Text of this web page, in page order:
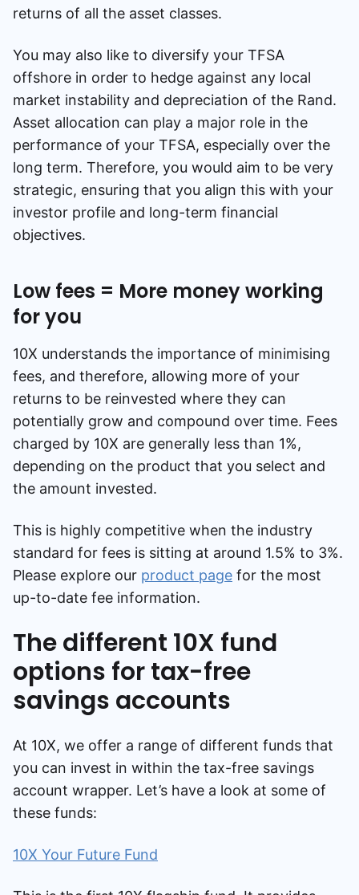
returns of all the asset classes.
You may also like to diversify your TFSA
offshore in order to hedge against any local
market instability and depreciation of the Rand.
Asset allocation can play a major role in the
performance of your TFSA, especially over the
long term. Therefore, you would aim to be very
strategic, ensuring that you align this with your
investor profile and long-term financial
objectives.
Low fees = More money working
for you
10X understands the importance of minimising
fees, and therefore, allowing more of your
returns to be reinvested where they can
potentially grow and compound over time. Fees
charged by 10X are generally less than 1%,
depending on the product that you select and
the amount invested.
This is highly competitive when the industry
standard for fees is sitting at around 1.5% to 3%.
Please explore our product page for the most
up-to-date fee information.
The different 10X fund
options for tax-free
savings accounts
At 10X, we offer a range of different funds that
you can invest in within the tax-free savings
account wrapper. Let’s have a look at some of
these funds:
10X Your Future Fund